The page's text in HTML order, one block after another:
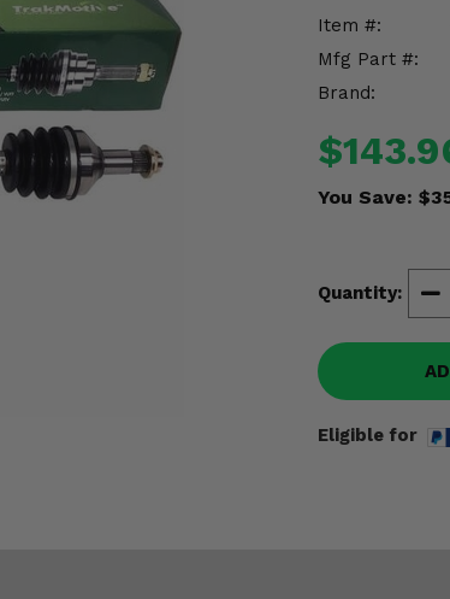
Item #:
Mfg Part #:
Brand:
You Save:
Quantity:
Eligible for